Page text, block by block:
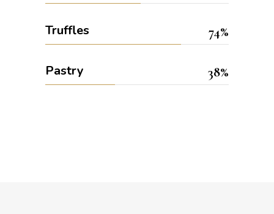
Truffles 74
Pastry 38